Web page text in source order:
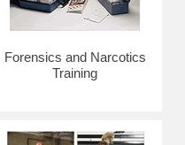
Forensics and Narcotics
Training